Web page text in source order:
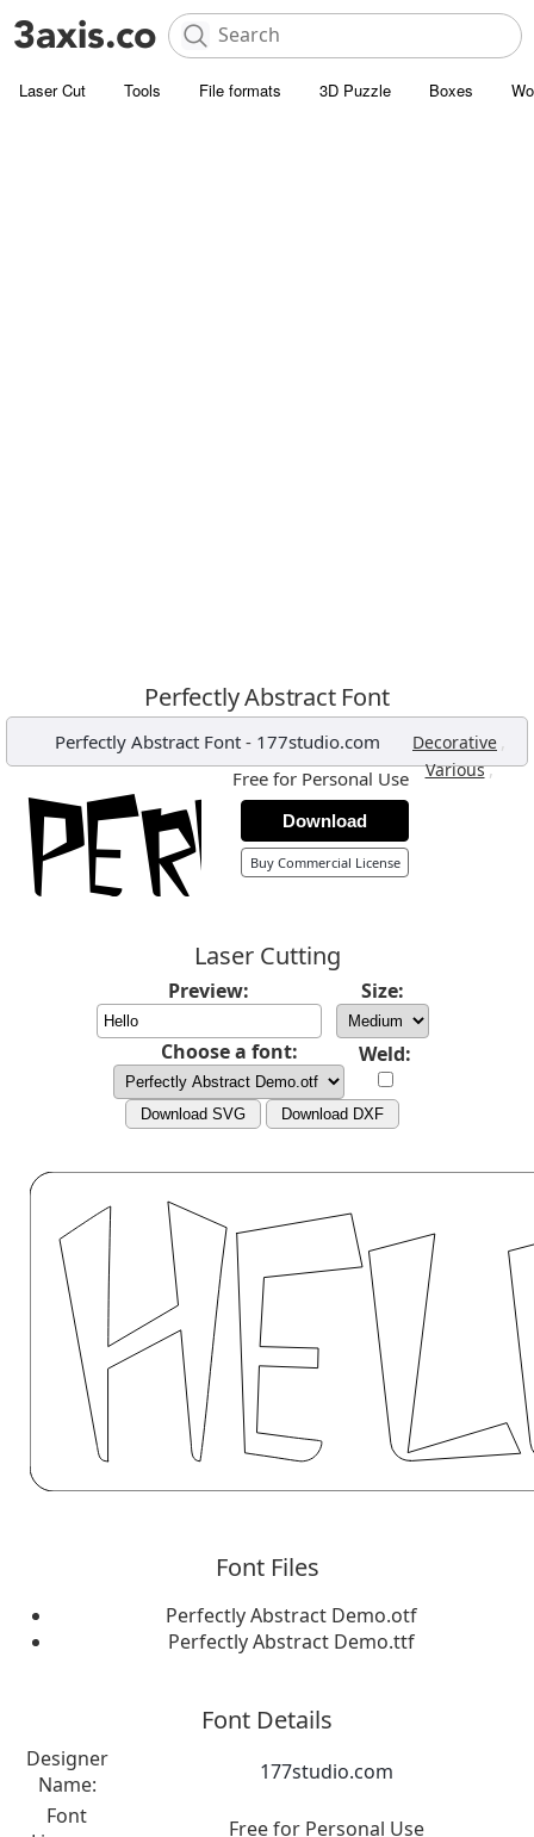
Laser Cut Tools File formats 3D Puzzle Boxes
Perfectly Abstract Font
Perfectly Abstract Font- 177studio.com Decorative ,
Various,
Free for Personal Use
Download
Buy Commercial License
Laser Cutting
Preview: Size:
Choose a font: Weld:
Download SVG Download DXF
Font Files
Perfectly Abstract Demo.otf
Perfectly Abstract Demo.ttf
Font Details
Designer
Name:
177studio.com
Font
Free for Personal Use